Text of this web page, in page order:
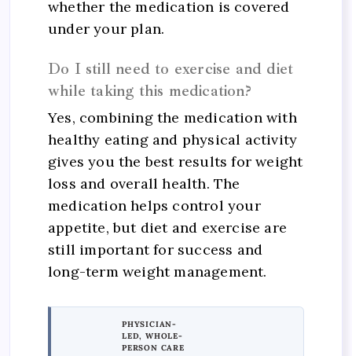
whether the medication is covered
under your plan.
Do I still need to exercise and diet
while taking this medication?
Yes, combining the medication with
healthy eating and physical activity
gives you the best results for weight
loss and overall health. The
medication helps control your
appetite, but diet and exercise are
still important for success and
long-term weight management.
PHYSICIAN-
LED, WHOLE-
PERSON CARE